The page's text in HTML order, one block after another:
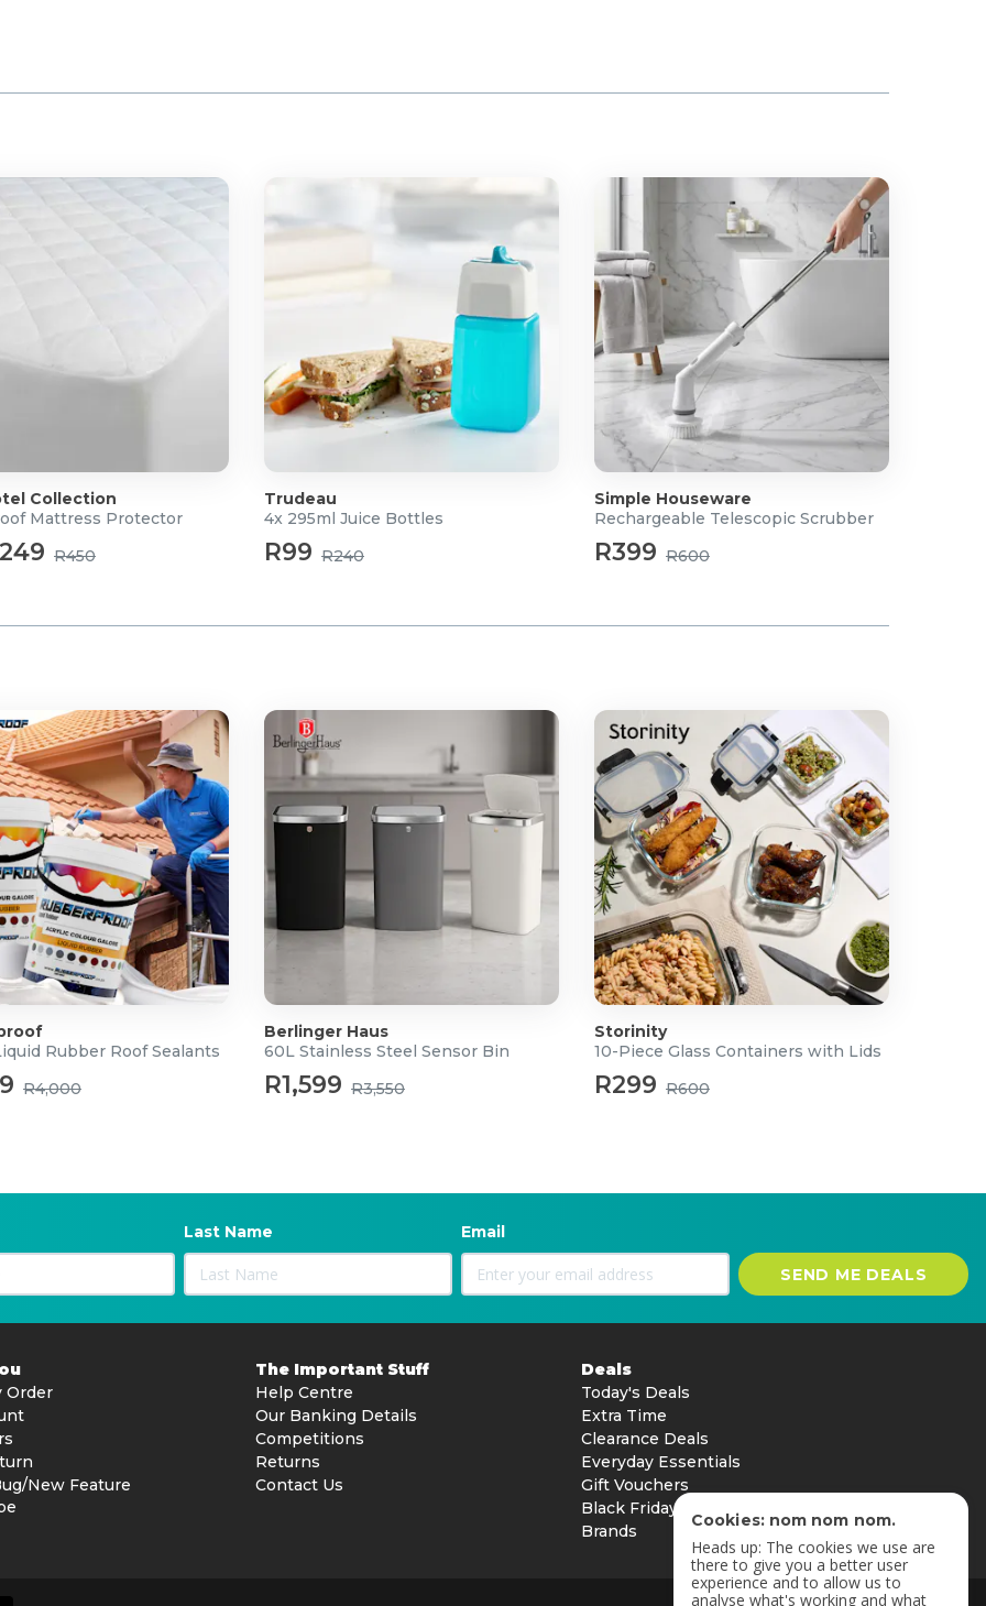
x 90mm
Collection
Mattress Protector
R450
Trudeau
4x 295ml Juice Bottles
R99 R240
Simple Houseware
Rechargeable Telescopic Scrubber
R399 R600
Rubber Roof Sealants
R4,000
Berlinger Haus
60L Stainless Steel Sensor Bin
R1,599 R3,550
Storinity
10-Piece Glass Containers with Lids
R299 R600
Last Name Email
SEND ME DEALS
Order
New Feature
The Important Stuff
Help Centre
Our Banking Details
Competitions
Returns
Contact Us
Deals
Today's Deals
Extra Time
Clearance Deals
Everyday Essentials
Gift Vouchers
Black Friday
Brands
Cookies: nom nom nom.
Heads up: The cookies we use are
there to give you a better user
experience and to allow us to
analyse what's working and what